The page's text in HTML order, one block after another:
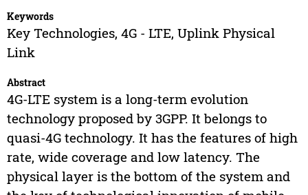
Keywords
Key Technologies, 4G - LTE, Uplink Physical
Link
Abstract
4G-LTE system is a long-term evolution
technology proposed by 3GPP. It belongs to
quasi-4G technology. It has the features of high
rate, wide coverage and low latency. The
physical layer is the bottom of the system and